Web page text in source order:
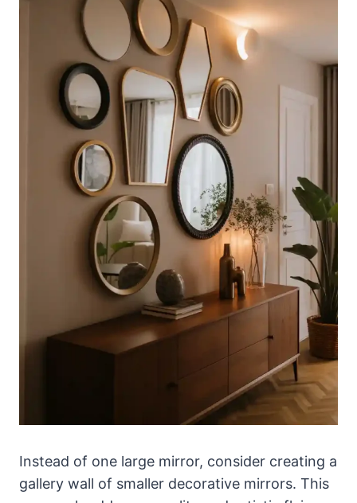
Instead of one large mirror, consider creating a
gallery wall of smaller decorative mirrors. This